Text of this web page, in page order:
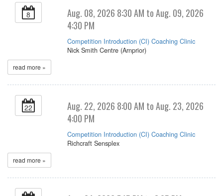
8
Aug. 08, 2026 8:30 AM to Aug. 09, 2026
4:30 PM
Competition Introduction (CI) Coaching Clinic
Nick Smith Centre (Arnprior)
read more »
22
Aug. 22, 2026 8:00 AM to Aug. 23, 2026
4:00 PM
Competition Introduction (CI) Coaching Clinic
Richcraft Sensplex
read more »